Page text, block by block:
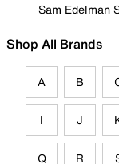
Sam Edelman
Shop All Brands
A B
I J
Q R